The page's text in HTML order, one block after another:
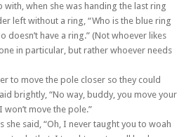
when she was handing the last ring
left without a ring, “Who is the blue ring
doesn’t have a ring.” (Not whoever likes
in particular, but rather whoever needs
to move the pole closer so they could
brightly, “No way, buddy, you move your
move the pole.”
she said, “Oh, I never taught you to woah